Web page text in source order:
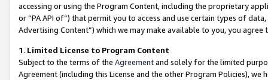
accessing or using the Program Content, including the proprietary
or “PA API of”) that permit you to access and use certain types of
Advertising Content”) which we may make available to you, you agree
1. Limited License to Program Content
Subject to the terms of the Agreementand solely for the limited
Agreement (including this License and the other Program Policies),